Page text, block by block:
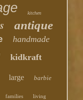
kitchen
antique
handmade
kidkraft
large barbie
families living